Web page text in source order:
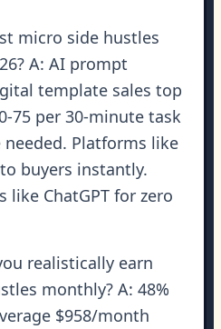
micro side hustles
A: AI prompt
template sales top
75 per 30-minute task
Platforms like
buyers instantly.
ChatGPT for zero
realistically earn
monthly? A: 48%
$958/month